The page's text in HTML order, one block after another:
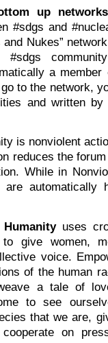
up
#sdgs and
Nukes”
a member
to the network,
and written by
is nonviolent
reduces the
While in
automatically
uses
give women,
voice.
of the human
a tale of
to see
that we are,
on